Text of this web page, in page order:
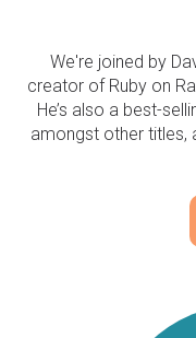
We're joined by
creator of Ruby on
He’s also a best-
amongst other titles,